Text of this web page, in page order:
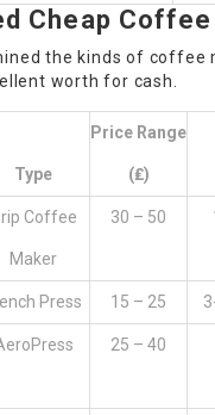
Cheap
the kinds of
worth for cash.
Type
Price Range
(₤)
Coffee
Maker
30 – 50
Press 15 – 25
25 – 40